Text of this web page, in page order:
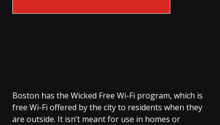
Boston has the Wicked Free Wi-Fi program, which is
free Wi-Fi offered by the city to residents when they
are outside. It isn’t meant for use in homes or